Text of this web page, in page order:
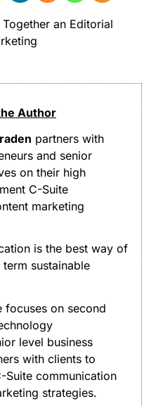
an Editorial
Author
partners with
and senior
on their high
C-Suite
marketing
is the best way of
sustainable
focuses on second
level business
with clients to
communication
strategies.